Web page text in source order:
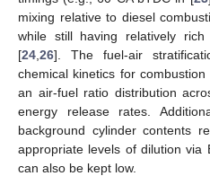
mixing relative to diesel
while still having relatively
[24 26]. The fuel-air
chemical kinetics for
an air-fuel ratio distribution
energy release rates.
background cylinder contents
appropriate levels of dilution via
can also be kept low.